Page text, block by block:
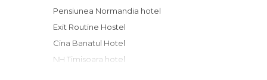
Pensiunea Normandia hotel
Exit Routine Hostel
Cina Banatul Hotel
NH Timisoara hotel